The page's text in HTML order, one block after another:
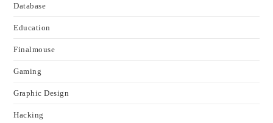
Database
Education
Finalmouse
Gaming
Graphic Design
Hacking